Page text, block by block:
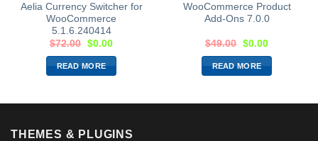
Aelia Currency Switcher for
WooCommerce
5.1.6.240414
$72.00 $0.00
READ MORE
WooCommerce Product
Add-Ons 7.0.0
$49.00 $0.00
READ MORE
THEMES & PLUGINS